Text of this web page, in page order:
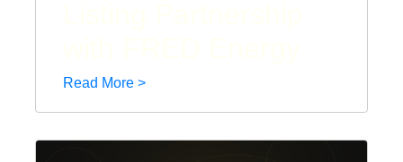
Read More >